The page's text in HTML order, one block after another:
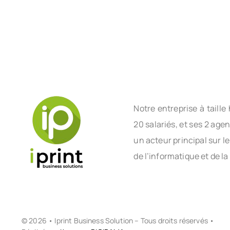
Notre entreprise à taille
20 salariés, et ses 2
un acteur principal sur
de l’informatique et de
© 2026 • Iprint Business Solution – Tous droits réservés •